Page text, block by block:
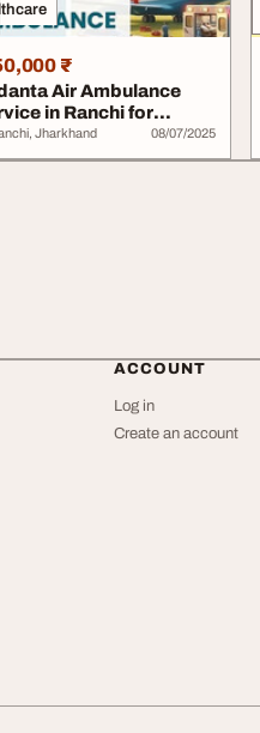
₹
Air Ambulance
in Ranchi for
and Fine...
Jharkhand 08/07/2025
ACCOUNT
Log in
Create an account